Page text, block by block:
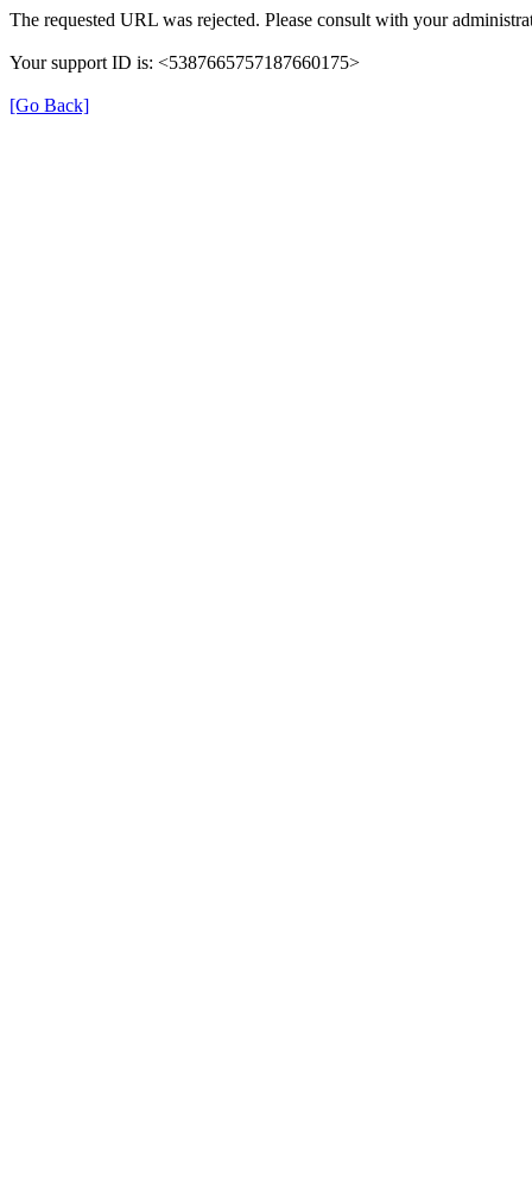
The requested URL was rejected. Please consult with your
Your support ID is: <5387665757187660175>
[Go Back]